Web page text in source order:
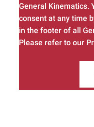
General Kinematics.
consent at any time
in the footer of all
Please refer to our